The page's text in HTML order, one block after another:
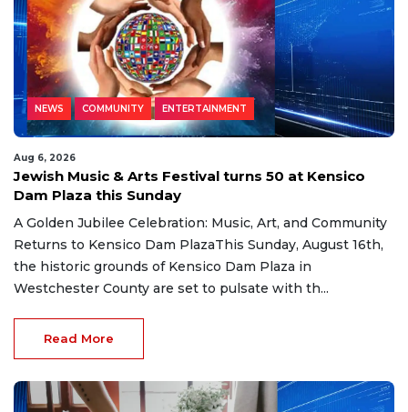
NEWS COMMUNITY ENTERTAINMENT
Aug 6, 2026
Jewish Music & Arts Festival turns 50 at Kensico
Dam Plaza this Sunday
A Golden Jubilee Celebration: Music, Art, and Community
Returns to Kensico Dam PlazaThis Sunday, August 16th,
the historic grounds of Kensico Dam Plaza in
Westchester County are set to pulsate with th...
Read More